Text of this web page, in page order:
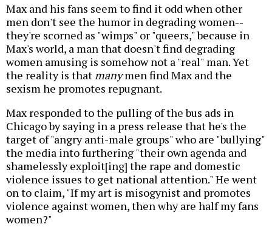
Max and his fans seem to find it odd when other
men don't see the humor in degrading women--
they're scorned as "wimps" or "queers," because in
Max's world, a man that doesn't find degrading
women amusing is somehow not a "real" man. Yet
the reality is thatmanymen find Max and the
sexism he promotes repugnant.
Max responded to the pulling of the bus ads in
Chicago by saying in a press release that he's the
target of "angry anti-male groups" who are "bullying"
the media into furthering "their own agenda and
shamelessly exploit[ing] the rape and domestic
violence issues to get national attention." He went
on to claim, "If my art is misogynist and promotes
violence against women, then why are half my fans
women?"